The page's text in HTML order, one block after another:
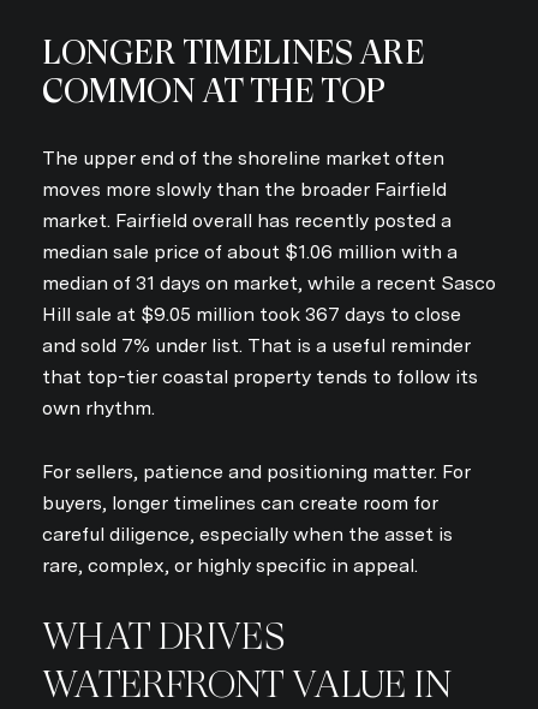
LONGER TIMELINES ARE
COMMON AT THE TOP
The upper end of the shoreline market often
moves more slowly than the broader Fairfield
market. Fairfield overall has recently posted a
median sale price of about $1.06 million with a
median of 31 days on market, while a recent Sasco
Hill sale at $9.05 million took 367 days to close
and sold 7% under list. That is a useful reminder
that top-tier coastal property tends to follow its
own rhythm.
For sellers, patience and positioning matter. For
buyers, longer timelines can create room for
careful diligence, especially when the asset is
rare, complex, or highly specific in appeal.
WHAT DRIVES
WATERFRONT VALUE IN